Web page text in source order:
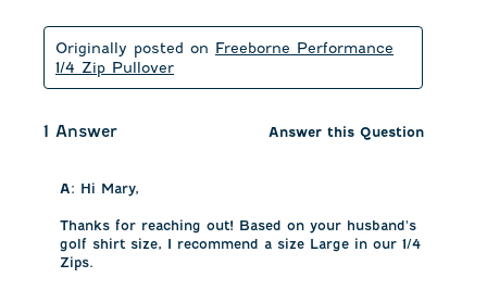
Originally posted on Freeborne Performance
1/4 Zip Pullover
1 Answer Answer this Question
A: Hi Mary,
Thanks for reaching out! Based on your husband's
golf shirt size, I recommend a size Large in our 1/4
Zips.